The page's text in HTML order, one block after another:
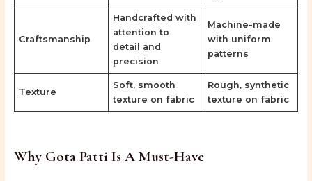
Craftsmanship
Handcrafted with
attention to
detail and
precision
Machine-made
with uniform
patterns
Texture
Soft, smooth
texture on fabric
Rough, synthetic
texture on fabric
Why Gota Patti Is A Must-Have